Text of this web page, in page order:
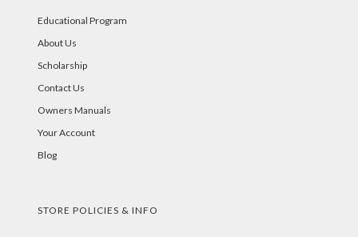
Educational Program
About Us
Scholarship
Contact Us
Owners Manuals
Your Account
Blog
STORE POLICIES & INFO